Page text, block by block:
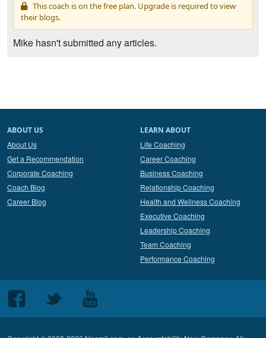
This coach is on the free plan. Upgrade is required to view
their blogs.
Mike hasn't submitted any articles.
ABOUT US
About Us
Get a Recommendation
Corporate Coaching
Coach Blog
Career Blog
LEARN ABOUT
Life Coaching
Career Coaching
Business Coaching
Relationship Coaching
Health and Wellness Coaching
Executive Coaching
Leadership Coaching
Team Coaching
Performance Coaching
Follow
us
Follow
Follow
us